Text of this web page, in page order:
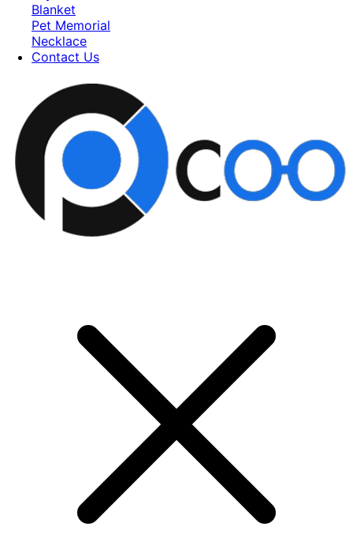
Blanket
Pet Memorial
Necklace
Contact Us